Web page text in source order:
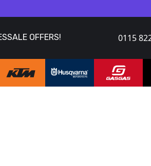
SALE OFFERS! 0115